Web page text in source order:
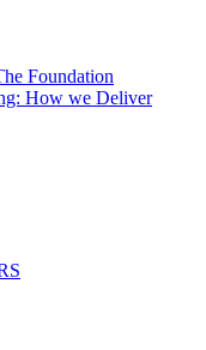
Foundation
How we Deliver